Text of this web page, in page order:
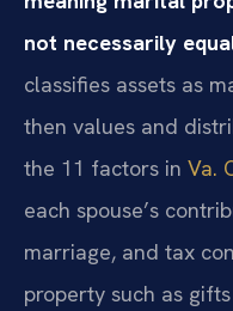
not necessarily
classifies assets as
then values and
the 11 factors in Va.
each spouse’s
marriage, and tax
property such as